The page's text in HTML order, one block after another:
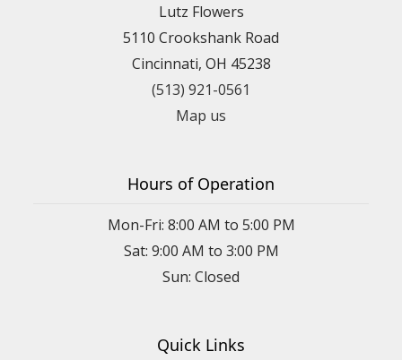
Lutz Flowers
5110 Crookshank Road
Cincinnati, OH 45238
(513) 921-0561
Map us
Hours of Operation
Mon-Fri: 8:00 AM to 5:00 PM
Sat: 9:00 AM to 3:00 PM
Sun: Closed
Quick Links